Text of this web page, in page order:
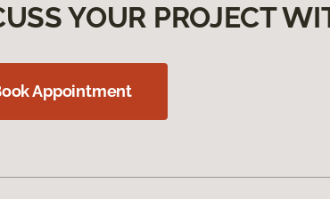
YOUR PROJECT
Appointment